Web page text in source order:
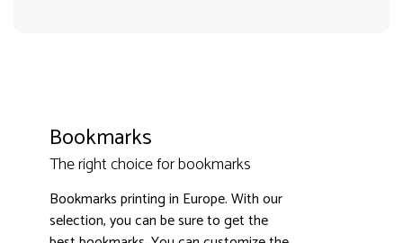
Bookmarks
The right choice for bookmarks
Bookmarks printing in Europe. With our
selection, you can be sure to get the
4.9 3000+ satisfied customers